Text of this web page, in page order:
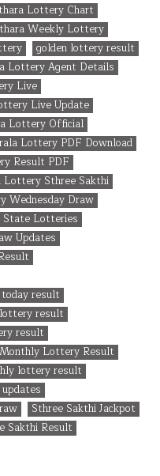
Lottery Chart
Weekly Lottery
golden lottery result
Lottery Agent Details
Live
Live Update
Lottery Official
Lottery PDF Download
Result PDF
Lottery Sthree Sakthi
Wednesday Draw
State Lotteries
Updates
result
result
result
Lottery Result
lottery result
Sthree Sakthi Jackpot
Sakthi Result